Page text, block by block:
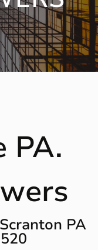
PA.
PA